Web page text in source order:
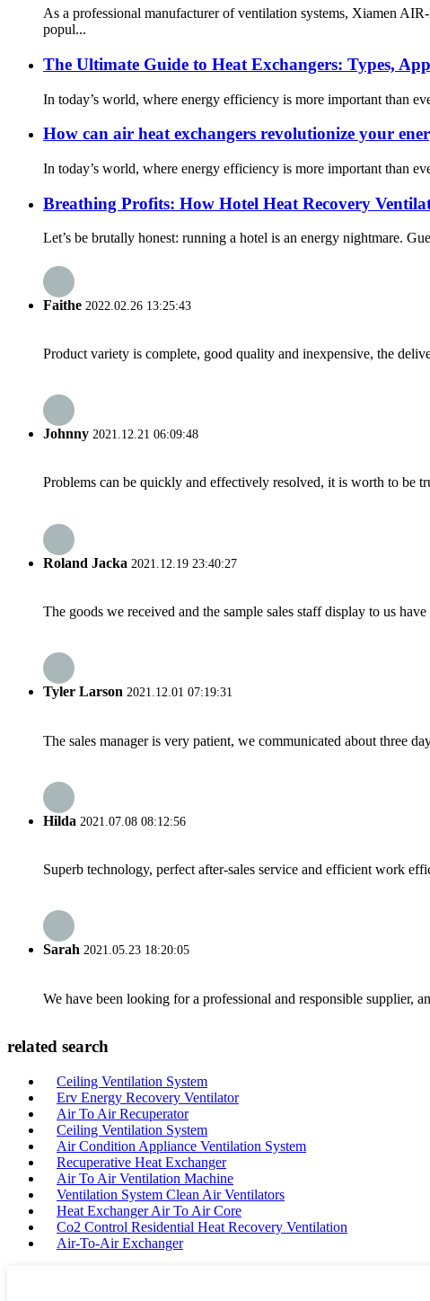
As a professional manufacturer of ventilation systems, Xiamen
popul...
The Ultimate Guide to Heat Exchangers: Types,
In today’s world, where energy efficiency is more important than
How can air heat exchangers revolutionize your
In today’s world, where energy efficiency is more important than
Breathing Profits: How Hotel Heat Recovery
Let’s be brutally honest: running a hotel is an energy nightmare.
Faithe 2022.02.26 13:25:43
Product variety is complete, good quality and inexpensive, the
Johnny 2021.12.21 06:09:48
Problems can be quickly and effectively resolved, it is worth to be
Roland Jacka 2021.12.19 23:40:27
The goods we received and the sample sales staff display to us
Tyler Larson 2021.12.01 07:19:31
The sales manager is very patient, we communicated about three
Hilda 2021.07.08 08:12:56
Superb technology, perfect after-sales service and efficient work
Sarah 2021.05.23 18:20:05
We have been looking for a professional and responsible supplier,
related search
Ceiling Ventilation System
Erv Energy Recovery Ventilator
Air To Air Recuperator
Ceiling Ventilation System
Air Condition Appliance Ventilation System
Recuperative Heat Exchanger
Air To Air Ventilation Machine
Ventilation System Clean Air Ventilators
Heat Exchanger Air To Air Core
Co2 Control Residential Heat Recovery Ventilation
Air-To-Air Exchanger